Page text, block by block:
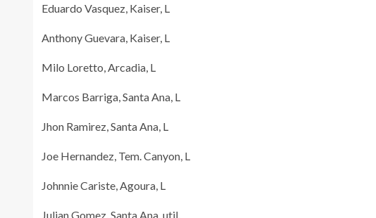
Eduardo Vasquez, Kaiser, L
Anthony Guevara, Kaiser, L
Milo Loretto, Arcadia, L
Marcos Barriga, Santa Ana, L
Jhon Ramirez, Santa Ana, L
Joe Hernandez, Tem. Canyon, L
Johnnie Cariste, Agoura, L
Julian Gomez, Santa Ana, util.